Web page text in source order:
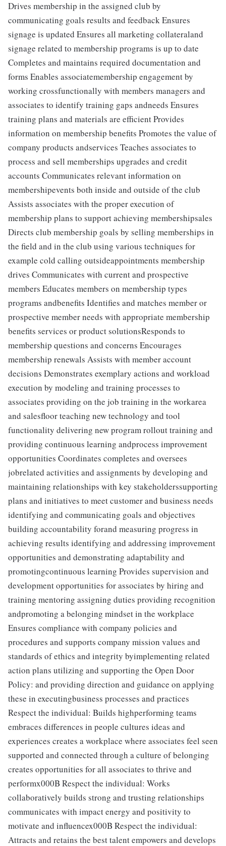
Drives membership in the assigned club by
communicating goals results and feedback Ensures
signage is updated Ensures all marketing collateraland
signage related to membership programs is up to date
Completes and maintains required documentation and
forms Enables associatemembership engagement by
working crossfunctionally with members managers and
associates to identify training gaps andneeds Ensures
training plans and materials are efficient Provides
information on membership benefits Promotes the value of
company products andservices Teaches associates to
process and sell memberships upgrades and credit
accounts Communicates relevant information on
membershipevents both inside and outside of the club
Assists associates with the proper execution of
membership plans to support achieving membershipsales
Directs club membership goals by selling memberships in
the field and in the club using various techniques for
example cold calling outsideappointments membership
drives Communicates with current and prospective
members Educates members on membership types
programs andbenefits Identifies and matches member or
prospective member needs with appropriate membership
benefits services or product solutionsResponds to
membership questions and concerns Encourages
membership renewals Assists with member account
decisions Demonstrates exemplary actions and workload
execution by modeling and training processes to
associates providing on the job training in the workarea
and salesfloor teaching new technology and tool
functionality delivering new program rollout training and
providing continuous learning andprocess improvement
opportunities Coordinates completes and oversees
jobrelated activities and assignments by developing and
maintaining relationships with key stakeholderssupporting
plans and initiatives to meet customer and business needs
identifying and communicating goals and objectives
building accountability forand measuring progress in
achieving results identifying and addressing improvement
opportunities and demonstrating adaptability and
promotingcontinuous learning Provides supervision and
development opportunities for associates by hiring and
training mentoring assigning duties providing recognition
andpromoting a belonging mindset in the workplace
Ensures compliance with company policies and
procedures and supports company mission values and
standards of ethics and integrity byimplementing related
action plans utilizing and supporting the Open Door
Policy: and providing direction and guidance on applying
these in executingbusiness processes and practices
Respect the individual: Builds highperforming teams
embraces differences in people cultures ideas and
experiences creates a workplace where associates feel seen
supported and connected through a culture of belonging
creates opportunities for all associates to thrive and
performx000B Respect the individual: Works
collaboratively builds strong and trusting relationships
communicates with impact energy and positivity to
motivate and influencex000B Respect the individual:
Attracts and retains the best talent empowers and develops